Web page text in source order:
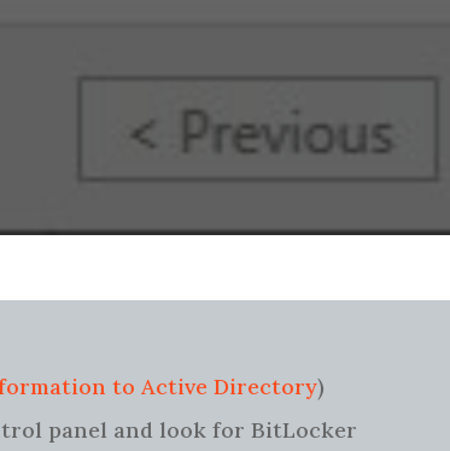
to Active Directory)
panel and look for BitLocker